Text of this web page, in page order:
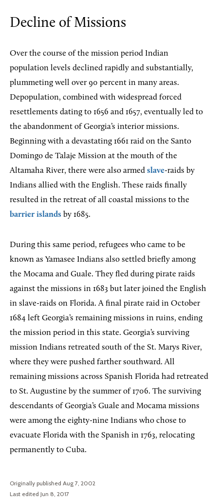
Decline of Missions
Over the course of the mission period Indian
population levels declined rapidly and substantially,
plummeting well over 90 percent in many areas.
Depopulation, combined with widespread forced
resettlements dating to 1656 and 1657, eventually led to
the abandonment of Georgia’s interior missions.
Beginning with a devastating 1661 raid on the Santo
Domingo de Talaje Mission at the mouth of the
Altamaha River, there were also armed slave-raids by
Indians allied with the English. These raids finally
resulted in the retreat of all coastal missions to the
barrier islands by 1685.
During this same period, refugees who came to be
known as Yamasee Indians also settled briefly among
the Mocama and Guale. They fled during pirate raids
against the missions in 1683 but later joined the English
in slave-raids on Florida. A final pirate raid in October
1684 left Georgia’s remaining missions in ruins, ending
the mission period in this state. Georgia’s surviving
mission Indians retreated south of the St. Marys River,
where they were pushed farther southward. All
remaining missions across Spanish Florida had retreated
to St. Augustine by the summer of 1706. The surviving
descendants of Georgia’s Guale and Mocama missions
were among the eighty-nine Indians who chose to
evacuate Florida with the Spanish in 1763, relocating
permanently to Cuba.
Originally published Aug 7, 2002
Last edited Jun 8, 2017